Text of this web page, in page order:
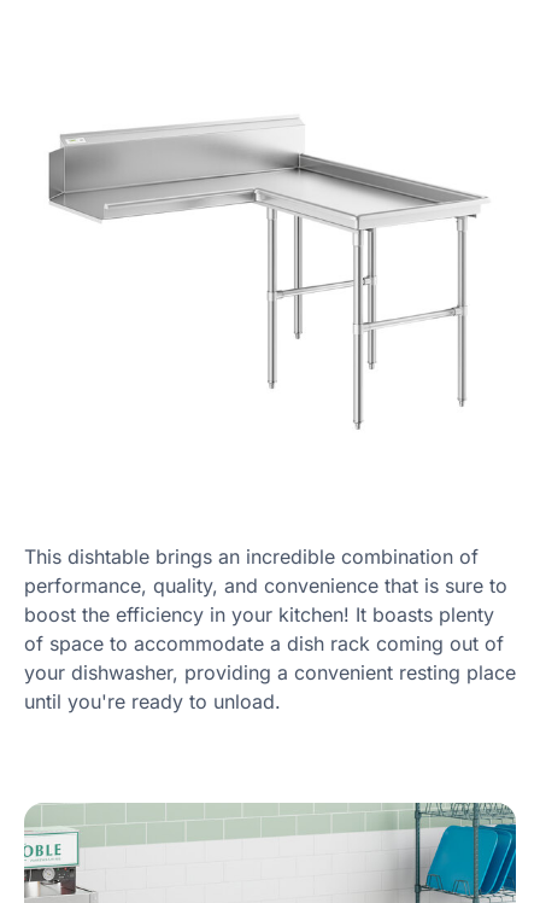
This dishtable brings an incredible combination of
performance, quality, and convenience that is sure to
boost the efficiency in your kitchen! It boasts plenty
of space to accommodate a dish rack coming out of
your dishwasher, providing a convenient resting place
until you're ready to unload.